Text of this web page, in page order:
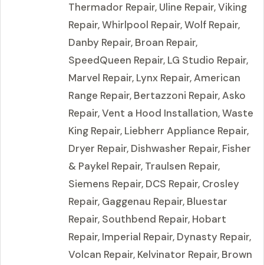
Thermador Repair, Uline Repair, Viking
Repair, Whirlpool Repair, Wolf Repair,
Danby Repair, Broan Repair,
SpeedQueen Repair, LG Studio Repair,
Marvel Repair, Lynx Repair, American
Range Repair, Bertazzoni Repair, Asko
Repair, Vent a Hood Installation, Waste
King Repair, Liebherr Appliance Repair,
Dryer Repair, Dishwasher Repair, Fisher
& Paykel Repair, Traulsen Repair,
Siemens Repair, DCS Repair, Crosley
Repair, Gaggenau Repair, Bluestar
Repair, Southbend Repair, Hobart
Repair, Imperial Repair, Dynasty Repair,
Volcan Repair, Kelvinator Repair, Brown